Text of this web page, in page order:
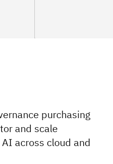
purchasing
and scale
across cloud and